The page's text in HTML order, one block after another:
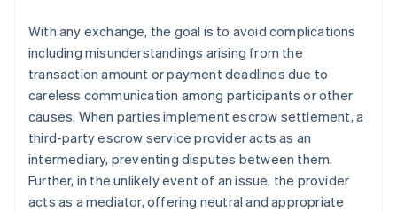
With any exchange, the goal is to avoid complications
including misunderstandings arising from the
transaction amount or payment deadlines due to
careless communication among participants or other
causes. When parties implement escrow settlement, a
third-party escrow service provider acts as an
intermediary, preventing disputes between them.
Further, in the unlikely event of an issue, the provider
acts as a mediator, offering neutral and appropriate